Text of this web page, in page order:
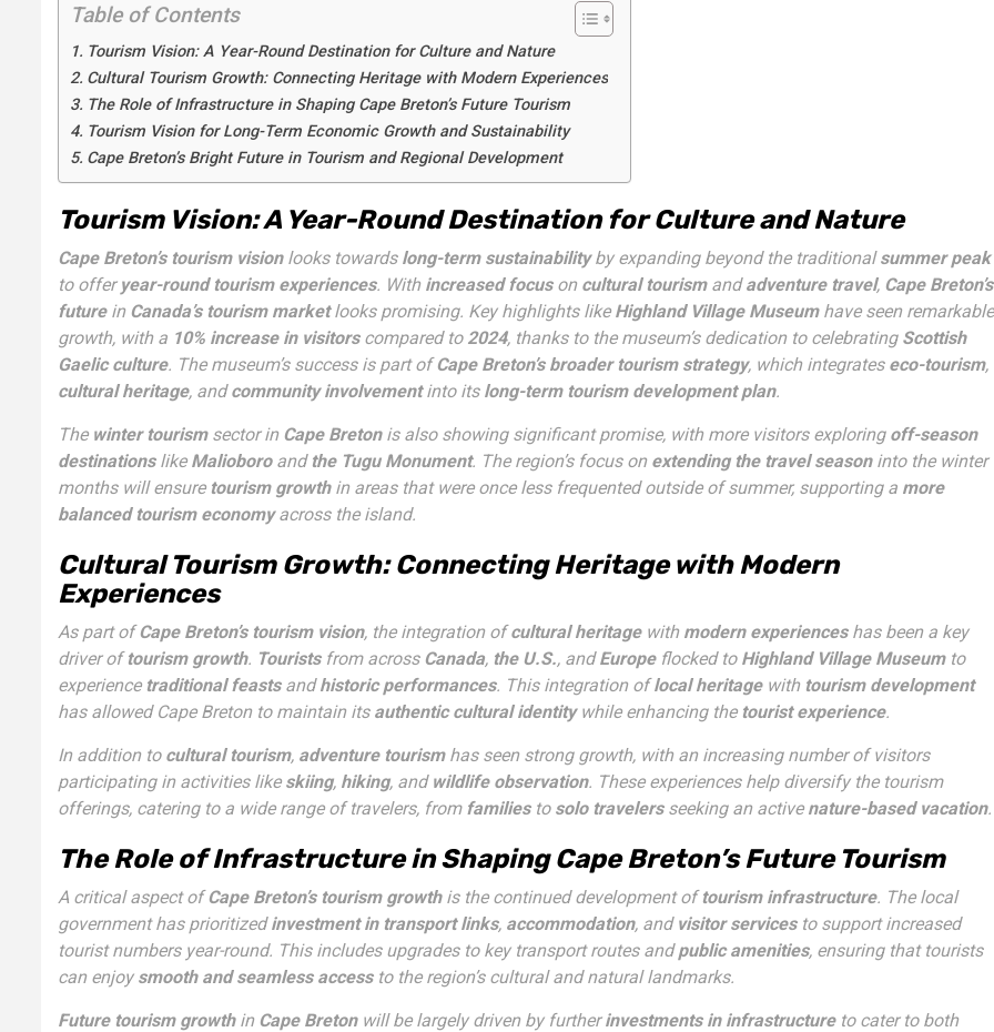
Table of Contents
Tourism Vision: A Year-Round Destination for Culture and Nature
Cultural Tourism Growth: Connecting Heritage with Modern Experiences
The Role of Infrastructure in Shaping Cape Breton’s Future Tourism
Tourism Vision for Long-Term Economic Growth and Sustainability
Cape Breton’s Bright Future in Tourism and Regional Development
Tourism Vision: A Year-Round Destination for Culture and Nature
Cape Breton’s tourism visionlooks towards long-term sustainabilityby expanding beyond the traditionalsummer peak
to offer year-round tourism experiences. With increased focuson cultural tourismandadventure travel, Cape Breton’s
futurein Canada’s tourism marketlooks promising. Key highlights like Highland Village Museumhave seen remarkable
growth, with a 10% increase in visitorscompared to 2024, thanks to the museum’s dedication to celebrating Scottish
Gaelic culture. The museum’s success is part ofCape Breton’s broader tourism strategy, which integrates eco-tourism,
cultural heritage, andcommunity involvementinto its long-term tourism development plan.
The winter tourismsector in Cape Bretonis also showing significant promise, with more visitors exploring off-season
destinationslike Malioboroand the Tugu Monument. The region’s focus on extending the travel seasoninto the winter
months will ensure tourism growthin areas that were once less frequented outside of summer, supporting a more
balanced tourism economyacross the island.
Cultural Tourism Growth: Connecting Heritage with Modern
Experiences
As part ofCape Breton’s tourism vision, the integration ofcultural heritagewith modern experienceshas been a key
driver oftourism growth. Touristsfrom across Canada, the U.S., andEuropeflocked to Highland Village Museumto
experience traditional feastsandhistoric performances. This integration oflocal heritagewith tourism development
has allowed Cape Breton to maintain its authentic cultural identitywhile enhancing the tourist experience.
In addition to cultural tourism, adventure tourismhas seen strong growth, with an increasing number of visitors
participating in activities like skiing, hiking, and wildlife observation. These experiences help diversify the tourism
offerings, catering to a wide range of travelers, from familiesto solo travelersseeking an active nature-based vacation.
The Role of Infrastructure in Shaping Cape Breton’s Future Tourism
A critical aspect ofCape Breton’s tourism growthis the continued development oftourism infrastructure. The local
government has prioritizedinvestment in transport links, accommodation, and visitor servicesto support increased
tourist numbers year-round. This includes upgrades to key transport routes andpublic amenities, ensuring that tourists
can enjoy smooth and seamless accessto the region’s cultural and natural landmarks.
Future tourism growthin Cape Bretonwill be largely driven by furtherinvestments in infrastructureto cater to both